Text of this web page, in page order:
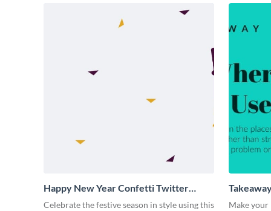
Happy New Year Confetti Twitter
Header
Celebrate the festive season in style using this
Make your